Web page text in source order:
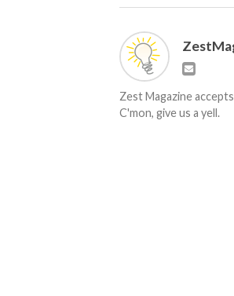
Zest Magazine
C'mon, give us a yell.